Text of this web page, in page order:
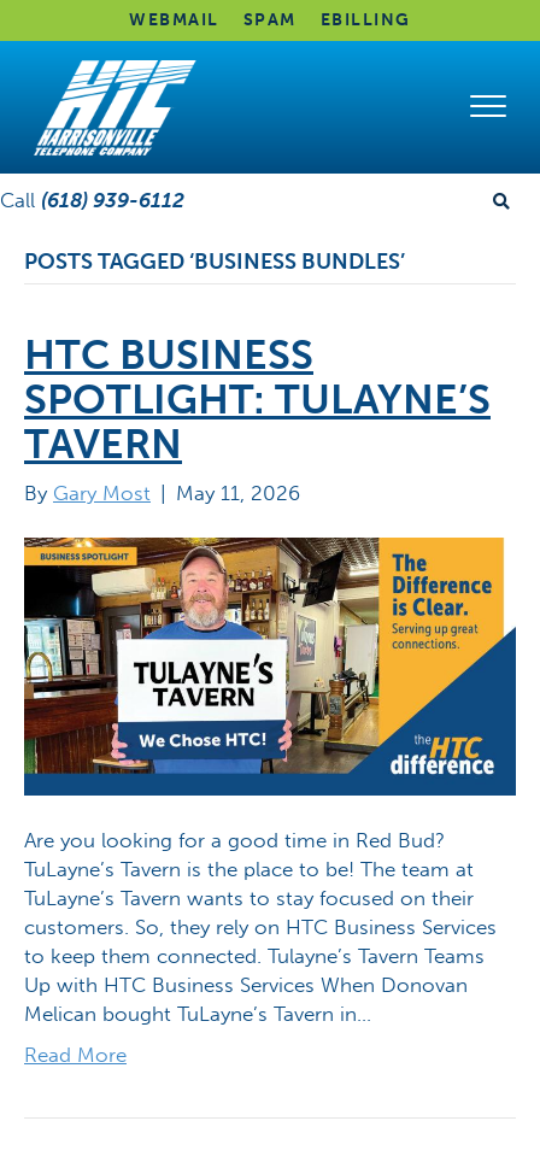
WEBMAIL SPAM EBILLING
Call (618) 939-6112
POSTS TAGGED ‘BUSINESS BUNDLES’
HTC BUSINESS
SPOTLIGHT: TULAYNE’S
TAVERN
By Gary Most May 11, 2026
Are you looking for a good time in Red Bud?
TuLayne’s Tavern is the place to be! The team at
TuLayne’s Tavern wants to stay focused on their
customers. So, they rely on HTC Business Services
to keep them connected. Tulayne’s Tavern Teams
Up with HTC Business Services When Donovan
Melican bought TuLayne’s Tavern in…
Read More